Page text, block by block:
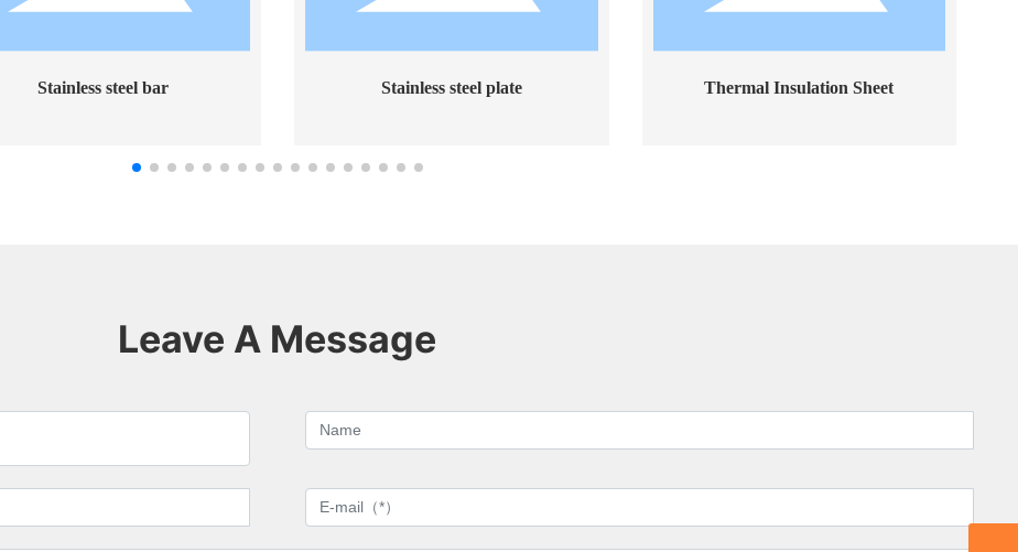
Stainless steel bar Stainless steel plate Thermal Insulation Sheet
Leave A Message